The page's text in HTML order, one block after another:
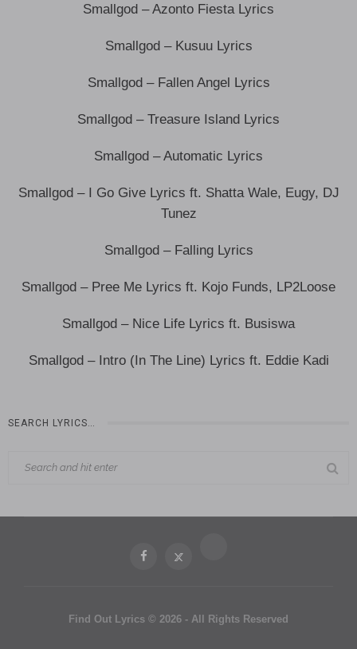
Smallgod – Azonto Fiesta Lyrics
Smallgod – Kusuu Lyrics
Smallgod – Fallen Angel Lyrics
Smallgod – Treasure Island Lyrics
Smallgod – Automatic Lyrics
Smallgod – I Go Give Lyrics ft. Shatta Wale, Eugy, DJ
Tunez
Smallgod – Falling Lyrics
Smallgod – Pree Me Lyrics ft. Kojo Funds, LP2Loose
Smallgod – Nice Life Lyrics ft. Busiswa
Smallgod – Intro (In The Line) Lyrics ft. Eddie Kadi
SEARCH LYRICS…
Find Out Lyrics © 2026 - All Rights Reserved